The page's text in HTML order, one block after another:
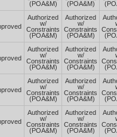
(POA&M)
(POA&M)
Authorized
w/
Constraints
(POA&M)
Authorized
w/
Constraints
(POA&M)
Authorized
w/
Constraints
(POA&M)
Authorized
w/
Constraints
(POA&M)
Authorized
w/
Constraints
(POA&M)
Authorized
w/
Constraints
(POA&M)
Authorized
w/
Constraints
(POA&M)
Authorized
w/
Constraints
(POA&M)